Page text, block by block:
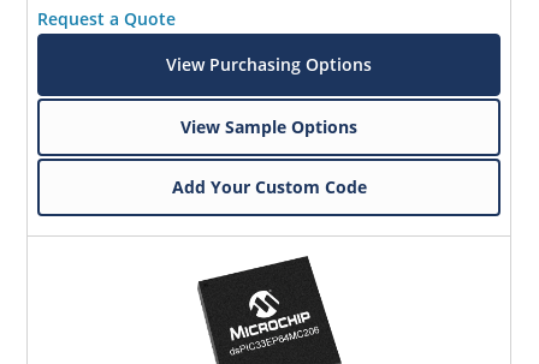
Request a Quote
View Purchasing Options
View Sample Options
Add Your Custom Code